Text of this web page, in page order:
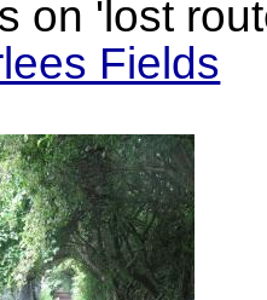
on 'lost
Fields